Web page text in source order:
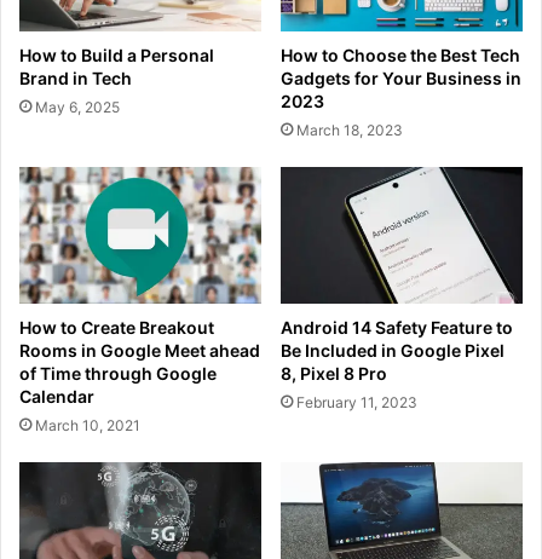
How to Build a Personal
Brand in Tech
May 6, 2025
How to Choose the Best Tech
Gadgets for Your Business in
2023
March 18, 2023
How to Create Breakout
Rooms in Google Meet ahead
of Time through Google
Calendar
March 10, 2021
Android 14 Safety Feature to
Be Included in Google Pixel
8, Pixel 8 Pro
February 11, 2023